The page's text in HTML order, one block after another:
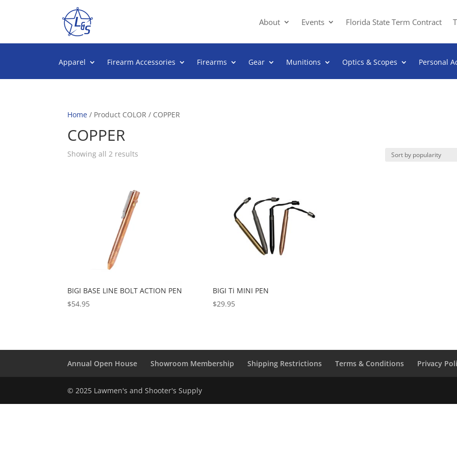
About Events Florida State Term Contract
Apparel Firearm Accessories Firearms Gear Munitions Optics & Scopes Personal
Home / Product COLOR / COPPER
COPPER
Showing all 2 results
BIGI BASE LINE BOLT ACTION PEN
$54.95
BIGI Ti MINI PEN
$29.95
Annual Open House Showroom Membership Shipping Restrictions Terms & Conditions Privacy
© 2025 Lawmen's and Shooter's Supply